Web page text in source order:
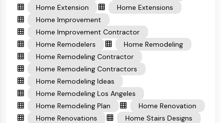
Home Extension
Home Extensions
Home Improvement
Home Improvement Contractor
Home Remodelers
Home Remodeling
Home Remodeling Contractor
Home Remodeling Contractors
Home Remodeling Ideas
Home Remodeling Los Angeles
Home Remodeling Plan
Home Renovation
Home Renovations
Home Stairs Designs